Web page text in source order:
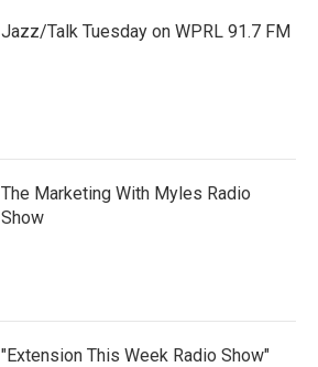
Jazz/Talk Tuesday on WPRL 91.7 FM
The Marketing With Myles Radio
Show
"Extension This Week Radio Show"